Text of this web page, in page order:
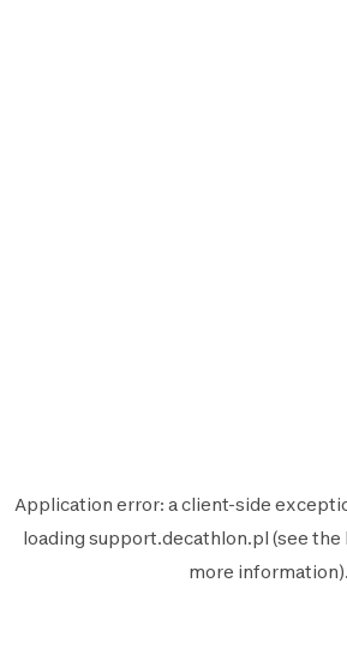
Application error: aclient-side
loading support.decathlon.pl (see the
more information).